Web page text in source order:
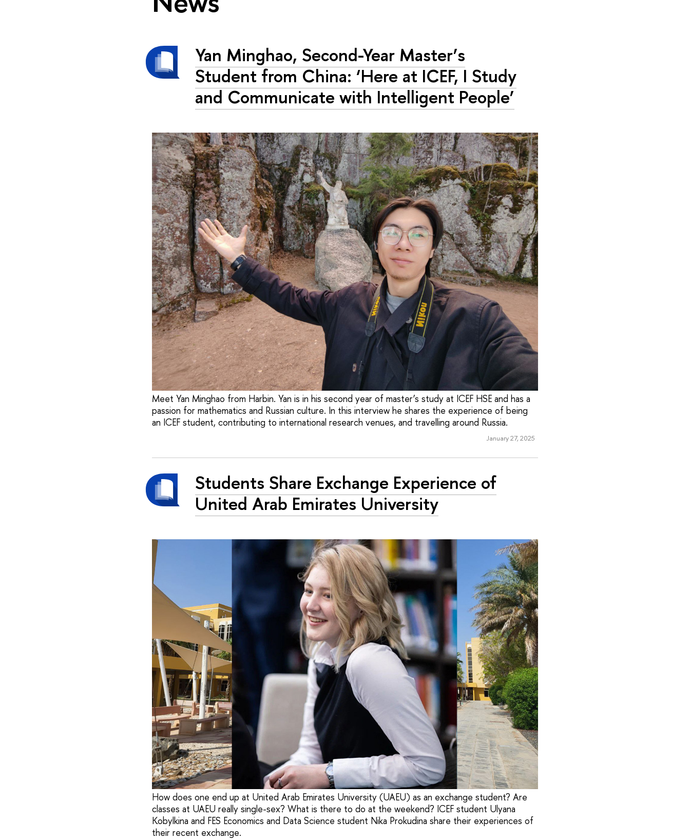
Yan Minghao, Second-Year Master’s
Student from China: ‘Here at ICEF, I Study
and Communicate with Intelligent People’
Meet Yan Minghao from Harbin. Yan is in his second year of master’s study at ICEF HSE and has a
passion for mathematics and Russian culture. In this interview he shares the experience of being
an ICEF student, contributing to international research venues, and travelling around Russia.
January 27, 2025
Students Share Exchange Experience of
United Arab Emirates University
How does one end up at United Arab Emirates University (UAEU) as an exchange student? Are
classes at UAEU really single-sex? What is there to do at the weekend? ICEF student Ulyana
Kobylkina and FES Economics and Data Science student Nika Prokudina share their experiences of
their recent exchange.